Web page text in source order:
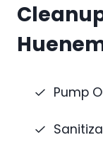
Pump